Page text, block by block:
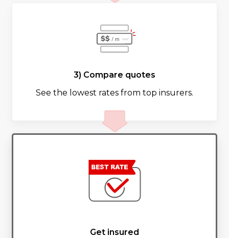
3) Compare quotes
See the lowest rates from top insurers.
Get insured